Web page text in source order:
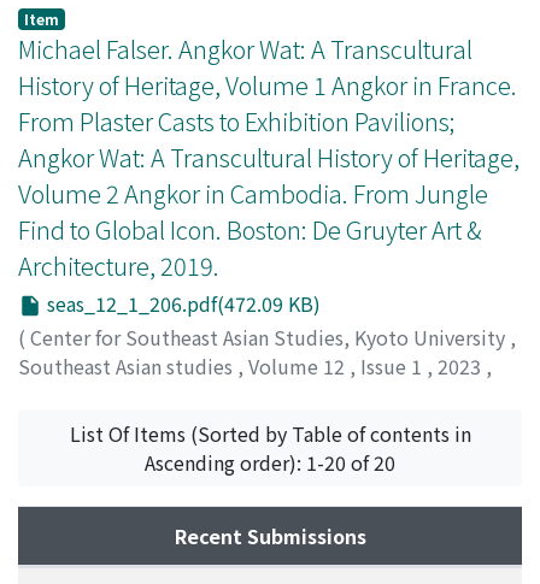
Webb, Adele
Item
Michael Falser. Angkor Wat: A Transcultural
History of Heritage, Volume 1 Angkor in France.
From Plaster Casts to Exhibition Pavilions;
Angkor Wat: A Transcultural History of Heritage,
Volume 2 Angkor in Cambodia. From Jungle
Find to Global Icon. Boston: De Gruyter Art &
Architecture, 2019.
seas_12_1_206.pdf(472.09 KB)
( Center for Southeast Asian Studies, Kyoto University ,
Southeast Asian studies , Volume 12 , Issue 1 , 2023 ,
Fujihara, Sadao;藤原, 貞朗
List Of Items (Sorted by Table of contents in
Ascending order): 1-20 of 20
Recent Submissions